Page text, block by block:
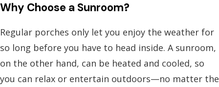
Why Choose a Sunroom?
Regular porches only let you enjoy the weather for
so long before you have to head inside. A sunroom,
on the other hand, can be heated and cooled, so
you can relax or entertain outdoors—no matter the